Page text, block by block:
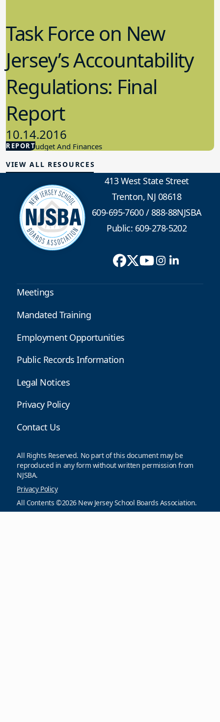
REPORT
Task Force on New
Jersey’s Accountability
Regulations: Final
Report
10.14.2016
School Budget And Finances
VIEW ALL RESOURCES
413 West State Street
Trenton, NJ 08618
609-695-7600/888-88NJSBA
Public: 609-278-5202
Meetings
Mandated Training
Employment Opportunities
Public Records Information
Legal Notices
Privacy Policy
Contact Us
All Rights Reserved. No part of this document may be
reproduced in any form without written permission from
NJSBA.
Privacy Policy
All Contents ©2026 New Jersey School Boards Association.